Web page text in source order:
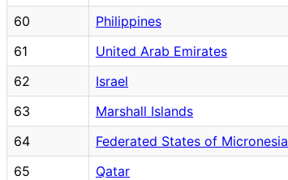
60
Philippines
61
United Arab Emirates
62
Israel
63
Marshall Islands
64
Federated States of Micronesia
65
Qatar